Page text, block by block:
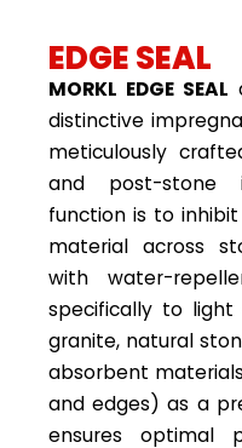
EDGE SEAL
MORKL EDGE SEAL
distinctive
meticulously
and post-stone
function is to
material across
with water-
specifically to light
granite, natural
absorbent
and edges) as a
ensures optimal